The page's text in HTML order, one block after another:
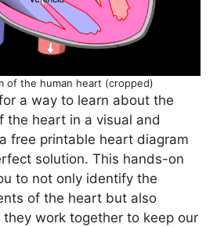
of the human heart (cropped)
a way to learn about the
the heart in a visual and
free printable heart diagram
solution. This hands-on
to not only identify the
of the heart but also
work together to keep our